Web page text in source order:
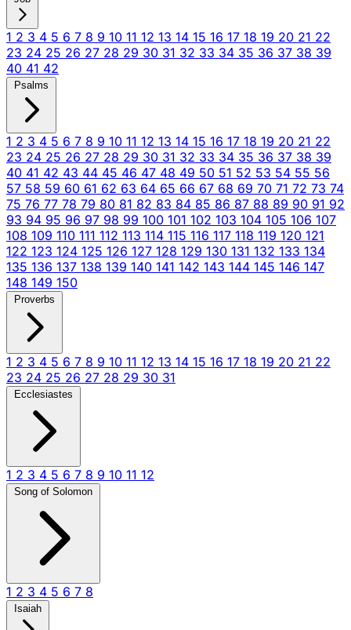
1 2 3 4 5 6 7 8 9 10 11 12 13 14 15 16 17 18 19 20 21 22
23 24 25 26 27 28 29 30 31 32 33 34 35 36 37 38 39
40 41 42
Psalms
1 2 3 4 5 6 7 8 9 10 11 12 13 14 15 16 17 18 19 20 21 22
23 24 25 26 27 28 29 30 31 32 33 34 35 36 37 38 39
40 41 42 43 44 45 46 47 48 49 50 51 52 53 54 55 56
57 58 59 60 61 62 63 64 65 66 67 68 69 70 71 72 73 74
75 76 77 78 79 80 81 82 83 84 85 86 87 88 89 90 91 92
93 94 95 96 97 98 99 100 101 102 103 104 105 106 107
108 109 110 111 112 113 114 115 116 117 118 119 120 121
122 123 124 125 126 127 128 129 130 131 132 133 134
135 136 137 138 139 140 141 142 143 144 145 146 147
148 149 150
Proverbs
1 2 3 4 5 6 7 8 9 10 11 12 13 14 15 16 17 18 19 20 21 22
23 24 25 26 27 28 29 30 31
Ecclesiastes
1 2 3 4 5 6 7 8 9 10 11 12
Song of Solomon
1 2 3 4 5 6 7 8
Isaiah